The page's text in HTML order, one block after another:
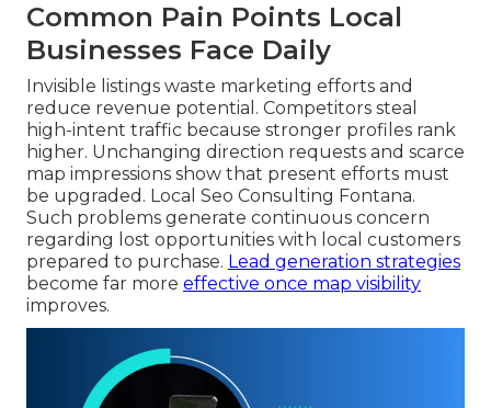
Common Pain Points Local
Businesses Face Daily
Invisible listings waste marketing efforts and
reduce revenue potential. Competitors steal
high-intent traffic because stronger profiles rank
higher. Unchanging direction requests and scarce
map impressions show that present efforts must
be upgraded. Local Seo Consulting Fontana.
Such problems generate continuous concern
regarding lost opportunities with local customers
prepared to purchase. Lead generation strategies
become far more effective once map visibility
improves.